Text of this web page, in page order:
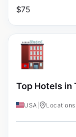
$75
Top Hotels in
USA